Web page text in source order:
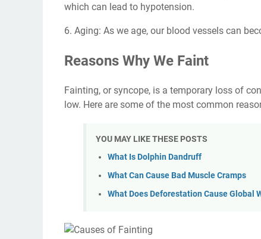
which can lead to hypotension.
6. Aging: As we age, our blood vessels can
Reasons Why We Faint
Fainting, or syncope, is a temporary loss of
low. Here are some of the most common
YOU MAY LIKE THESE POSTS
What Is Dolphin Dandruff
What Can Cause Bad Muscle Cramps
What Does Deforestation Cause Global